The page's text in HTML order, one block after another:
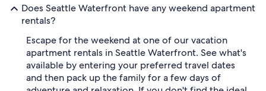
Does Seattle Waterfront have any weekend apartment
rentals?
Escape for the weekend at one of our vacation
apartment rentals in Seattle Waterfront. See what's
available by entering your preferred travel dates
and then pack up the family for a few days of